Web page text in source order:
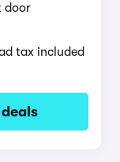
door
tax included